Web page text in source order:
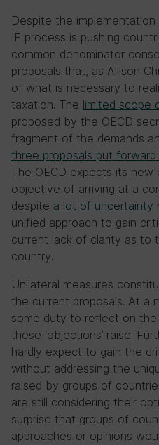
Despite the
IF process is pushing
common denominator
proposals that, as Allison
of what is necessary to
taxation. The limited scope
proposed by the OECD
fragment of the demands
three proposals put
The OECD expects its
objective of arriving at a
despite a lot of uncertainty
unified approach to gain
current lack of clarity as to
country.
Unilateral measures
the current proposals. At a
some duty to reflect on the
these ‘objections’ raise.
hardly expect to gain the
without addressing the
raised by groups of
are still considering their
surprise that groups of
approaches or opinions